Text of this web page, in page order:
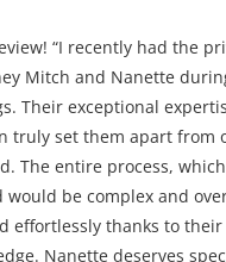
“I recently had the
Mitch and Nanette
Their exceptional
truly set them apart from
The entire process,
would be complex and
effortlessly thanks to their
Nanette deserves